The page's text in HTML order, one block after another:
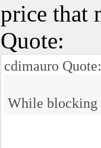
price that
Quote:
cdimauro Quote:
While blocking